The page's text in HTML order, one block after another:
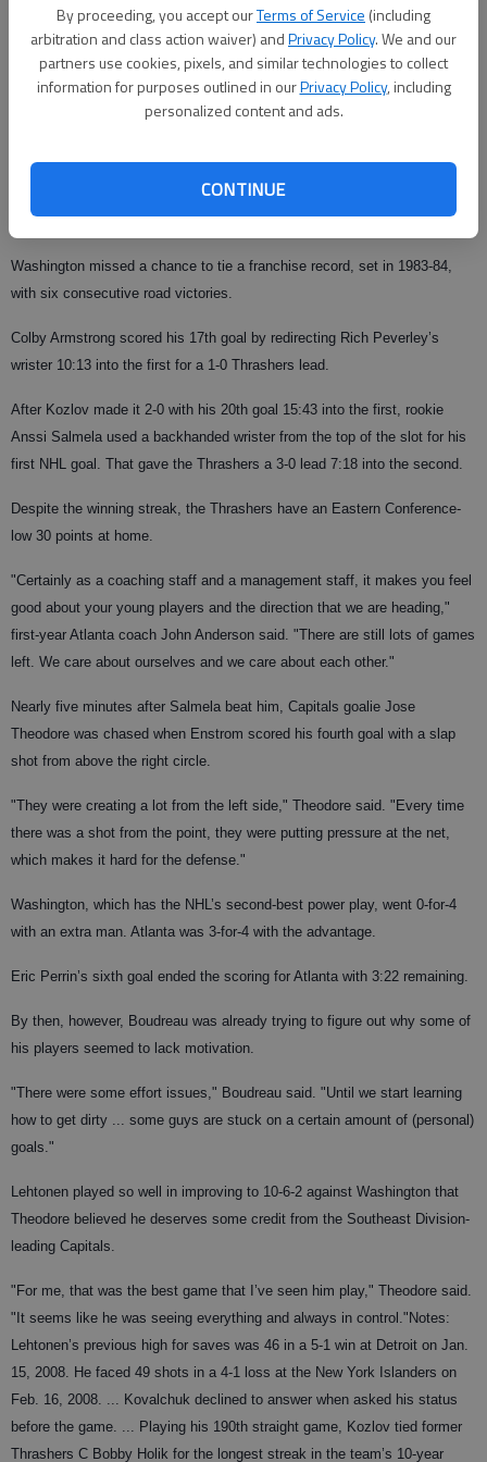
By proceeding, you accept ourTerms of Service (including
arbitration and class action waiver) andPrivacy Policy. We and our
partners use cookies, pixels, and similar technologies to collect
information for purposes outlined in ourPrivacy Policy, including
personalized content and ads.
CONTINUE
and needs one more goal to reach 50 this season.
The Thrashers have won two straight without captain Ilya Kovalchuk, who
has an undisclosed upper body injury. Kovalchuk is fourth in the NHL with
"It’s just one game. We just have to enjoy this night and be ready to go
again (Tuesday)."
Washington missed a chance to tie a franchise record, set in 1983-84,
with six consecutive road victories.
Colby Armstrong scored his 17th goal by redirecting Rich Peverley’s
wrister 10:13 into the first for a 1-0 Thrashers lead.
After Kozlov made it 2-0 with his 20th goal 15:43 into the first, rookie
Anssi Salmela used a backhanded wrister from the top of the slot for his
first NHL goal. That gave the Thrashers a 3-0 lead 7:18 into the second.
Despite the winning streak, the Thrashers have an Eastern Conference-
low 30 points at home.
"Certainly as a coaching staff and a management staff, it makes you feel
good about your young players and the direction that we are heading,"
first-year Atlanta coach John Anderson said. "There are still lots of games
left. We care about ourselves and we care about each other."
Nearly five minutes after Salmela beat him, Capitals goalie Jose
Theodore was chased when Enstrom scored his fourth goal with a slap
shot from above the right circle.
"They were creating a lot from the left side," Theodore said. "Every time
there was a shot from the point, they were putting pressure at the net,
which makes it hard for the defense."
Washington, which has the NHL’s second-best power play, went 0-for-4
with an extra man. Atlanta was 3-for-4 with the advantage.
Eric Perrin’s sixth goal ended the scoring for Atlanta with 3:22 remaining.
By then, however, Boudreau was already trying to figure out why some of
his players seemed to lack motivation.
"There were some effort issues," Boudreau said. "Until we start learning
how to get dirty ... some guys are stuck on a certain amount of (personal)
goals."
Lehtonen played so well in improving to 10-6-2 against Washington that
Theodore believed he deserves some credit from the Southeast Division-
leading Capitals.
"For me, that was the best game that I’ve seen him play," Theodore said.
"It seems like he was seeing everything and always in control." Notes:
Lehtonen’s previous high for saves was 46 in a 5-1 win at Detroit on Jan.
15, 2008. He faced 49 shots in a 4-1 loss at the New York Islanders on
Feb. 16, 2008. ... Kovalchuk declined to answer when asked his status
before the game. ... Playing his 190th straight game, Kozlov tied former
Thrashers C Bobby Holik for the longest streak in the team’s 10-year